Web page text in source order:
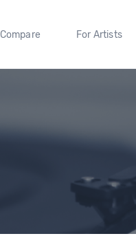
Compare For Artists